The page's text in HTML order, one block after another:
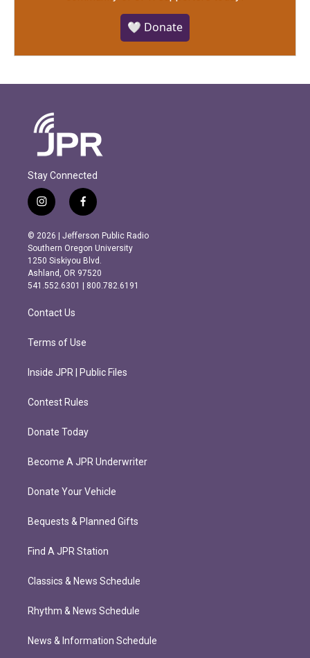
🤍 Donate
Stay Connected
i
n
s
t
a
g
r
m
f
a
c
e
b
o
o
k
© 2026 | Jefferson Public Radio
Southern Oregon University
1250 Siskiyou Blvd.
Ashland, OR 97520
541.552.6301 | 800.782.6191
Contact Us
Terms of Use
Inside JPR | Public Files
Contest Rules
Donate Today
Become A JPR Underwriter
Donate Your Vehicle
Bequests & Planned Gifts
Find A JPR Station
Classics & News Schedule
Rhythm & News Schedule
News & Information Schedule